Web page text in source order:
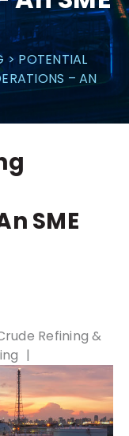
>POTENTIAL
– AN
SME
Refining &